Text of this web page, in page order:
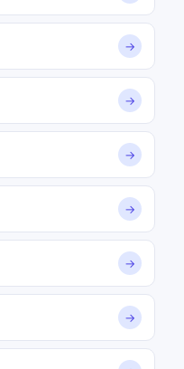
→
→
→
→
→
→